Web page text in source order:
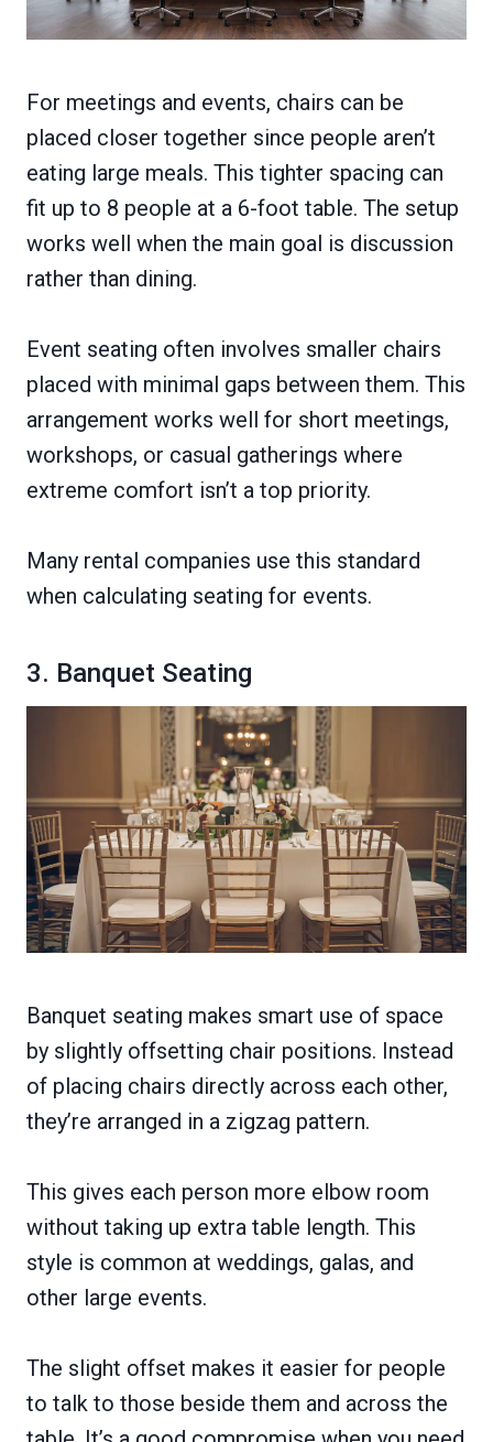
For meetings and events, chairs can be
placed closer together since people aren’t
eating large meals. This tighter spacing can
fit up to 8 people at a 6-foot table. The setup
works well when the main goal is discussion
rather than dining.
Event seating often involves smaller chairs
placed with minimal gaps between them. This
arrangement works well for short meetings,
workshops, or casual gatherings where
extreme comfort isn’t a top priority.
Many rental companies use this standard
when calculating seating for events.
3. Banquet Seating
Banquet seating makes smart use of space
by slightly offsetting chair positions. Instead
of placing chairs directly across each other,
they’re arranged in a zigzag pattern.
This gives each person more elbow room
without taking up extra table length. This
style is common at weddings, galas, and
other large events.
The slight offset makes it easier for people
to talk to those beside them and across the